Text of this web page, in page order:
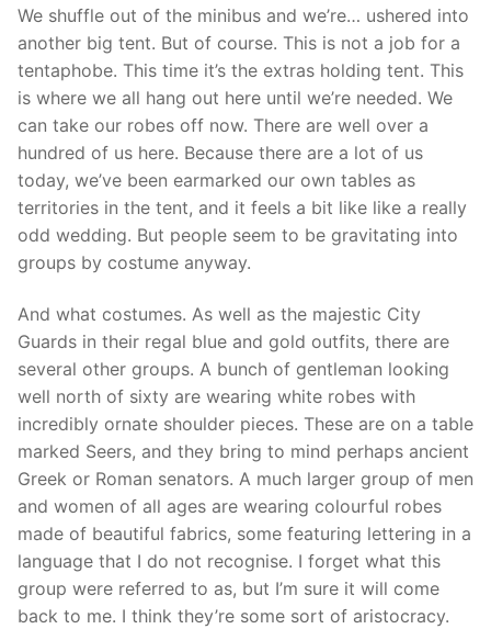
We shuffle out of the minibus and we’re… ushered into
another big tent. But of course. This is not a job for a
tentaphobe. This time it’s the extras holding tent. This
is where we all hang out here until we’re needed. We
can take our robes off now. There are well over a
hundred of us here. Because there are a lot of us
today, we’ve been earmarked our own tables as
territories in the tent, and it feels a bit like like a really
odd wedding. But people seem to be gravitating into
groups by costume anyway.
And what costumes. As well as the majestic City
Guards in their regal blue and gold outfits, there are
several other groups. A bunch of gentleman looking
well north of sixty are wearing white robes with
incredibly ornate shoulder pieces. These are on a table
marked Seers, and they bring to mind perhaps ancient
Greek or Roman senators. A much larger group of men
and women of all ages are wearing colourful robes
made of beautiful fabrics, some featuring lettering in a
language that I do not recognise. I forget what this
group were referred to as, but I’m sure it will come
back to me. I think they’re some sort of aristocracy.